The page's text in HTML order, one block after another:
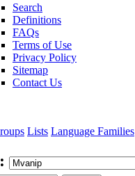
Search
Definitions
FAQs
Terms of Use
Privacy Policy
Sitemap
Contact Us
Lists Language Families
: